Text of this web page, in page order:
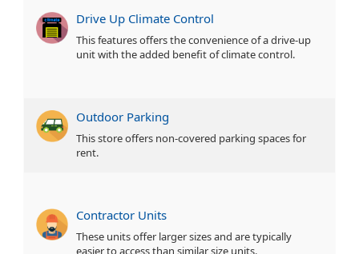
Drive Up Climate Control
This features offers the convenience of a drive-up
unit with the added benefit of climate control.
Outdoor Parking
This store offers non-covered parking spaces for
rent.
Contractor Units
These units offer larger sizes and are typically
easier to access than similar size units.